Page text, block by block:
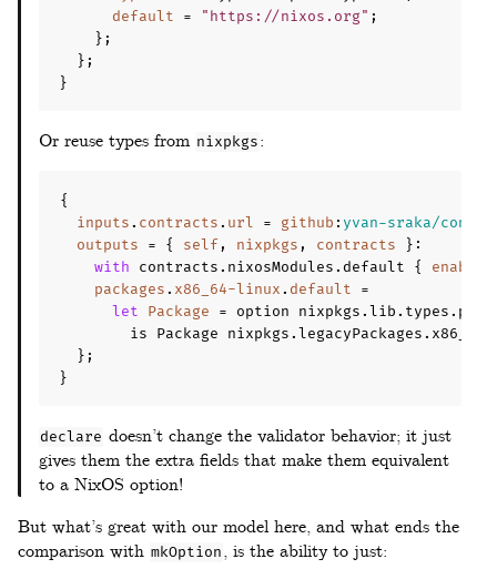
default
= "https://nixos.org" ;
};
};
}
Or reuse types from nixpkgs:
{
inputs. contracts. url = github : yvan-sraka/
outputs
= { self , nixpkgs , contracts } :
with contracts. nixosModules. default { enable
packages. x86_64-linux. default
=
let
Package = option nixpkgs.lib. types.
        is Package nixpkgs
.legacyPackages. x86_64
};
}
declare doesn’t change the validator behavior; it just
gives them the extra fields that make them equivalent
to a NixOS option!
But what’s great with our model here, and what ends the
comparison with mkOption, is the ability to just: